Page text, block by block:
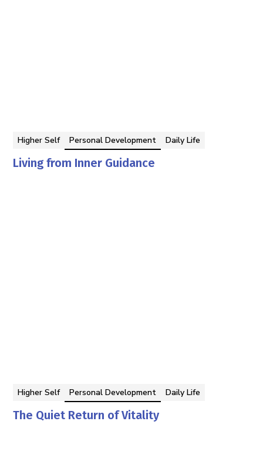
Higher Self Personal Development Daily Life
Living from Inner Guidance
Higher Self Personal Development Daily Life
The Quiet Return of Vitality